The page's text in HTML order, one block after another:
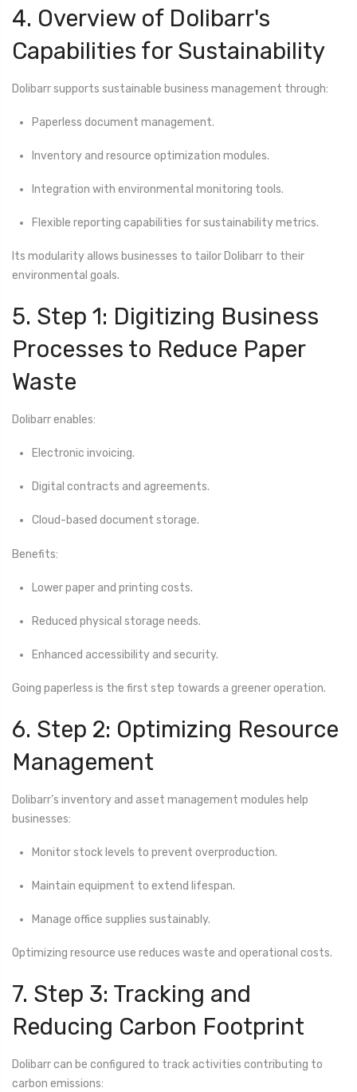
4. Overview of Dolibarr's
Capabilities for Sustainability
Dolibarr supports sustainable business management through:
Paperless document management.
Inventory and resource optimization modules.
Integration with environmental monitoring tools.
Flexible reporting capabilities for sustainability metrics.
Its modularity allows businesses to tailor Dolibarr to their
environmental goals.
5. Step 1: Digitizing Business
Processes to Reduce Paper
Waste
Dolibarr enables:
Electronic invoicing.
Digital contracts and agreements.
Cloud-based document storage.
Benefits:
Lower paper and printing costs.
Reduced physical storage needs.
Enhanced accessibility and security.
Going paperless is the first step towards a greener operation.
6. Step 2: Optimizing Resource
Management
Dolibarr’s inventory and asset management modules help
businesses:
Monitor stock levels to prevent overproduction.
Maintain equipment to extend lifespan.
Manage office supplies sustainably.
Optimizing resource use reduces waste and operational costs.
7. Step 3: Tracking and
Reducing Carbon Footprint
Dolibarr can be configured to track activities contributing to
carbon emissions: